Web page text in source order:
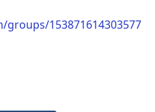
153871614303577